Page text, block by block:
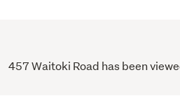
457 Waitoki Road has been